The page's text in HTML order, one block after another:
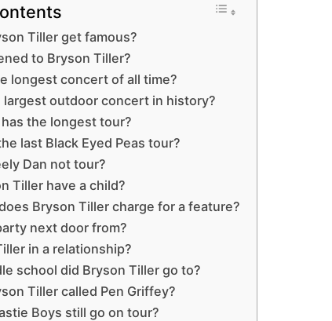
Tiller get famous?
to Bryson Tiller?
longest concert of all time?
largest outdoor concert in history?
the longest tour?
last Black Eyed Peas tour?
Dan not tour?
Tiller have a child?
Bryson Tiller charge for a feature?
next door from?
in a relationship?
school did Bryson Tiller go to?
Tiller called Pen Griffey?
Boys still go on tour?